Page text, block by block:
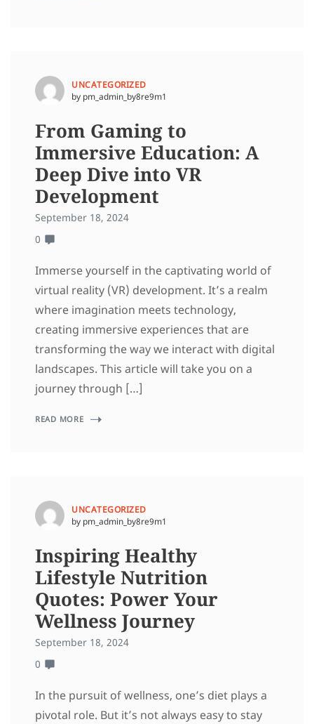
UNCATEGORIZED
by pm_admin_by8re9m1
From Gaming to
Immersive Education: A
Deep Dive into VR
Development
September 18, 2024
0
Immerse yourself in the captivating world of
virtual reality (VR) development. It’s a realm
where imagination meets technology,
creating immersive experiences that are
transforming the way we interact with digital
landscapes. This article will take you on a
journey through […]
READ MORE
UNCATEGORIZED
by pm_admin_by8re9m1
Inspiring Healthy
Lifestyle Nutrition
Quotes: Power Your
Wellness Journey
September 18, 2024
0
In the pursuit of wellness, one’s diet plays a
pivotal role. But it’s not always easy to stay